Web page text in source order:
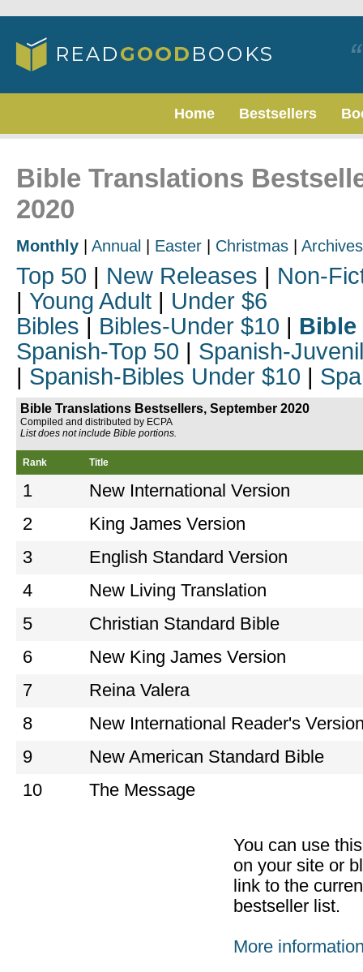
Home Bestsellers
Bible Translations
2020
Monthly Annual Easter Christmas Archives
Top 50 | New Releases | Non-
| Young Adult | Under $6
Bibles | Bibles-Under $10 | Bible
Spanish-Top 50 | Spanish-
| Spanish-Bibles Under $10 |
Bible Translations Bestsellers, September 2020
Compiled and distributed by ECPA
List does not include Bible portions.
Rank Title
1
New International Version
2
King James Version
3
English Standard Version
4
New Living Translation
5
Christian Standard Bible
6
New King James Version
7
Reina Valera
8
New International Reader's
9
New American Standard Bible
10
The Message
You can use
on your site or
link to the
bestseller list.
More